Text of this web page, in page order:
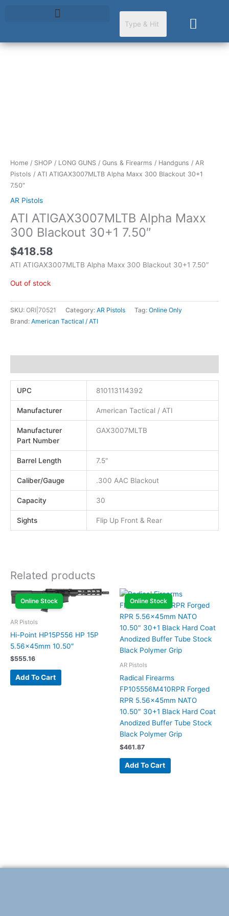
Cart
Home / SHOP / LONG GUNS / Guns & Firearms / Handguns / AR
Pistols / ATI ATIGAX3007MLTB Alpha Maxx 300 Blackout 30+1
7.50″
AR Pistols
ATI ATIGAX3007MLTB Alpha Maxx
300 Blackout 30+1 7.50″
$418.58
ATI ATIGAX3007MLTB Alpha Maxx 300 Blackout 30+1 7.50″
Out of stock
SKU: ORI|70521 Category: AR Pistols Tag: Online Only
Brand: American Tactical / ATI
UPC 810113114392
Manufacturer American Tactical / ATI
Manufacturer
Part Number
GAX3007MLTB
Barrel Length 7.5"
Caliber/Gauge .300 AAC Blackout
Capacity 30
Sights Flip Up Front & Rear
Related products
Online Stock
AR Pistols
Hi-Point HP15P556 HP 15P
5.56x45mm 10.50″
$555.16
Add To Cart
Online Stock
AR Pistols
Radical Firearms
FP105556M410RPR Forged
RPR 5.56x45mm NATO
10.50″ 30+1 Black Hard Coat
Anodized Buffer Tube Stock
Black Polymer Grip
$461.87
Add To Cart